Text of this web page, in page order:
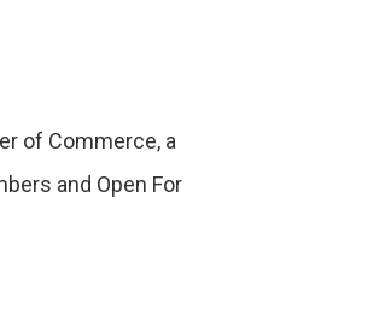
of Commerce, a
and Open For